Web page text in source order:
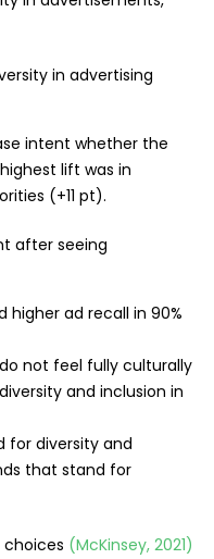
intent whether the
lift was in
(+11 pt).
ad recall in 90%
not feel fully culturally
and inclusion in
for diversity and
that stand for
(McKinsey, 2021)